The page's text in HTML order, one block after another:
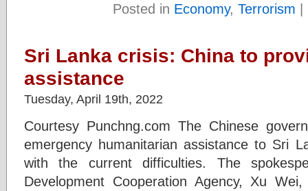
Posted in Economy, Terrorism |
Sri Lanka crisis: China to
assistance
Tuesday, April 19th, 2022
Courtesy Punchng.com The Chinese
emergency humanitarian assistance to Sri
with the current difficulties. The
Development Cooperation Agency, Xu